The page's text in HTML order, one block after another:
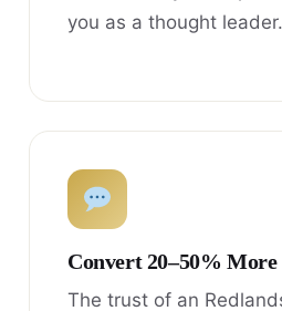
you as a thought leader.
Convert 20–50% More
The trust of an